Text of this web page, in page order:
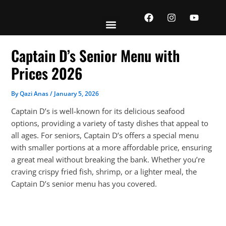
F
a
o
I
n
a
g
Y
o
Captain D’s Senior Menu with
Prices 2026
ByQazi Anas/ January 5, 2026
Captain D’s is well-known for its delicious seafood
options, providing a variety of tasty dishes that appeal to
all ages. For seniors, Captain D’s offers a special menu
with smaller portions at a more affordable price, ensuring
a great meal without breaking the bank. Whether you’re
craving crispy fried fish, shrimp, or a lighter meal, the
Captain D’s senior menu has you covered.